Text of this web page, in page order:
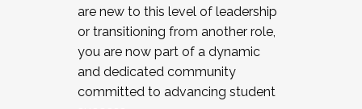
JOIN A COHORT: We are now recruiting for
the Fall 2025 Cohort . Interested in joining a
cohort and/or becoming a Cohort
Facilitator complete the application by
December 5, 2025.
are new to this level of leadership
or transitioning from another role,
you are now part of a dynamic
and dedicated community
committed to advancing student